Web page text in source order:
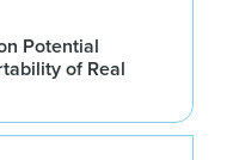
Potential
of Real